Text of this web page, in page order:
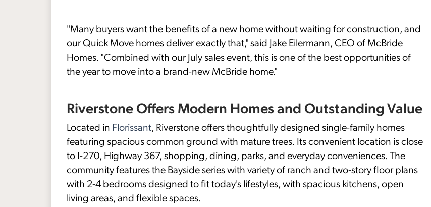
"Many buyers want the benefits of a new home without waiting for construction, and
our Quick Move homes deliver exactly that," said Jake Eilermann, CEO of McBride
Homes. "Combined with our July sales event, this is one of the best opportunities of
the year to move into a brand-new McBride home."
Riverstone Offers Modern Homes and Outstanding Value
Located in Florissant, Riverstone offers thoughtfully designed single-family homes
featuring spacious common ground with mature trees. Its convenient location is close
to I-270, Highway 367, shopping, dining, parks, and everyday conveniences. The
community features the Bayside series with variety of ranch and two-story floor plans
with 2-4 bedrooms designed to fit today's lifestyles, with spacious kitchens, open
living areas, and flexible spaces.